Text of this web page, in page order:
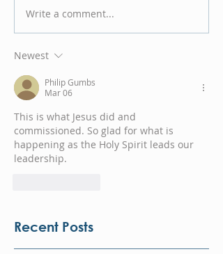
Write a comment...
Newest
Philip Gumbs
Mar 06
This is what Jesus did and
commissioned. So glad for what is
happening as the Holy Spirit leads our
leadership.
Recent Posts